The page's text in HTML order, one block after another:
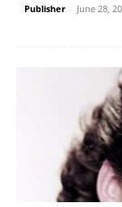
Publisher - June 28,